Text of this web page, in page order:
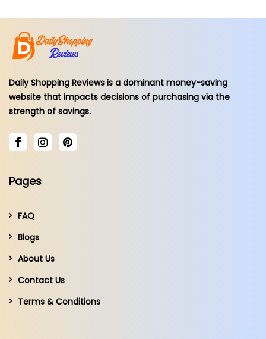
Daily Shopping Reviews is a dominant money-saving
website that impacts decisions of purchasing via the
strength of savings.
Pages
FAQ
Blogs
About Us
Contact Us
Terms & Conditions